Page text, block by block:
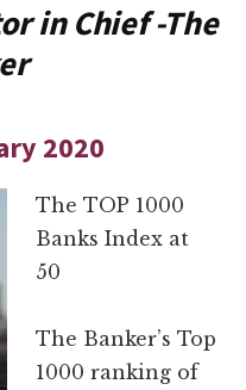
in Chief -The
2020
The TOP 1000
Banks Index at
50
The Banker’s Top
1000 ranking of